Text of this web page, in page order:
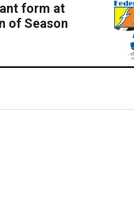
form at
of Season